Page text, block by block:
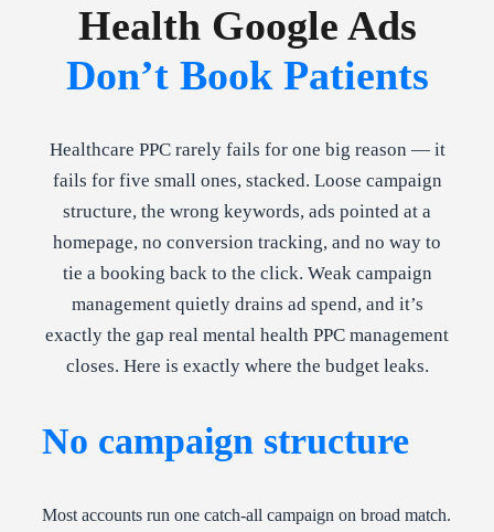
Health Google Ads
Don’t Book Patients
Healthcare PPC rarely fails for one big reason — it
fails for five small ones, stacked. Loose campaign
structure, the wrong keywords, ads pointed at a
homepage, no conversion tracking, and no way to
tie a booking back to the click. Weak campaign
management quietly drains ad spend, and it’s
exactly the gap real mental health PPC management
closes. Here is exactly where the budget leaks.
No campaign structure
Most accounts run one catch-all campaign on broad match.